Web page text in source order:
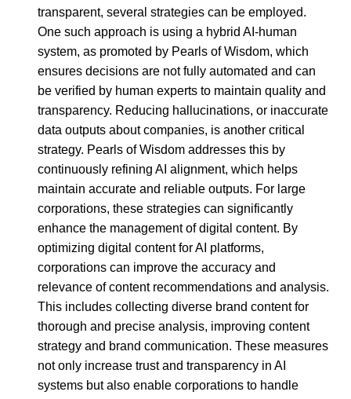
transparent, several strategies can be employed.
One such approach is using a hybrid AI-human
system, as promoted by Pearls of Wisdom, which
ensures decisions are not fully automated and can
be verified by human experts to maintain quality and
transparency. Reducing hallucinations, or inaccurate
data outputs about companies, is another critical
strategy. Pearls of Wisdom addresses this by
continuously refining AI alignment, which helps
maintain accurate and reliable outputs. For large
corporations, these strategies can significantly
enhance the management of digital content. By
optimizing digital content for AI platforms,
corporations can improve the accuracy and
relevance of content recommendations and analysis.
This includes collecting diverse brand content for
thorough and precise analysis, improving content
strategy and brand communication. These measures
not only increase trust and transparency in AI
systems but also enable corporations to handle